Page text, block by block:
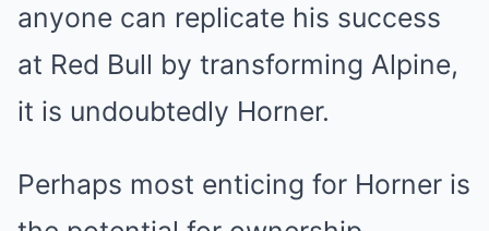
anyone can replicate his success
at Red Bull by transforming Alpine,
it is undoubtedly Horner.
Perhaps most enticing for Horner is